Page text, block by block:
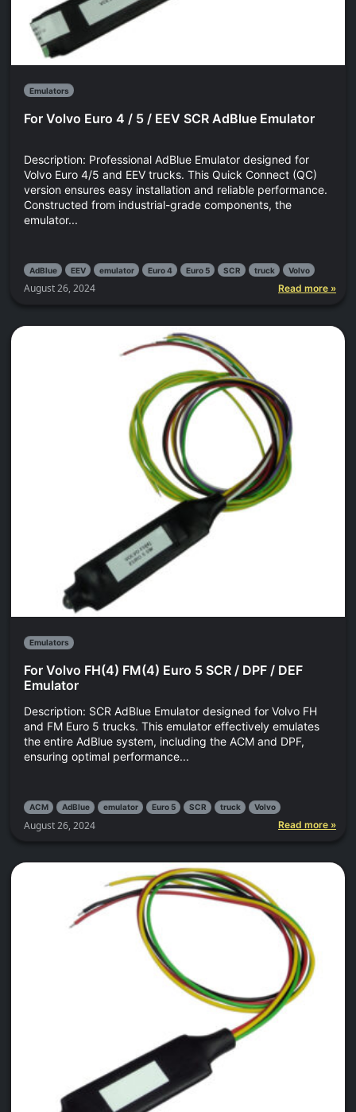
Emulators
For Volvo Euro 4 / 5 / EEV SCR AdBlue Emulator
August 26, 2024
Description: Professional AdBlue Emulator designed for
Volvo Euro 4/5 and EEV trucks. This Quick Connect (QC)
version ensures easy installation and reliable performance.
Constructed from industrial-grade components, the
emulator...
Read more »
AdBlue EEV emulator Euro 4 Euro 5 SCR truck Volvo
Emulators
For Volvo FH(4) FM(4) Euro 5 SCR / DPF / DEF
Emulator
August 26, 2024
Description: SCR AdBlue Emulator designed for Volvo FH
and FM Euro 5 trucks. This emulator effectively emulates
the entire AdBlue system, including the ACM and DPF,
ensuring optimal performance...
Read more »
ACM AdBlue emulator Euro 5 SCR truck Volvo